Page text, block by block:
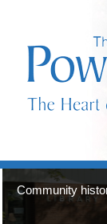
Community